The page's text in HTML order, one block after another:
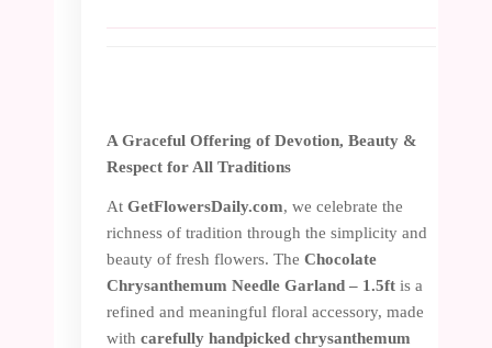
A Graceful Offering of Devotion, Beauty &
Respect for All Traditions
At GetFlowersDaily.com, we celebrate the
richness of tradition through the simplicity and
beauty of fresh flowers. The Chocolate
Chrysanthemum Needle Garland – 1.5ft is a
refined and meaningful floral accessory, made
with carefully handpicked chrysanthemum